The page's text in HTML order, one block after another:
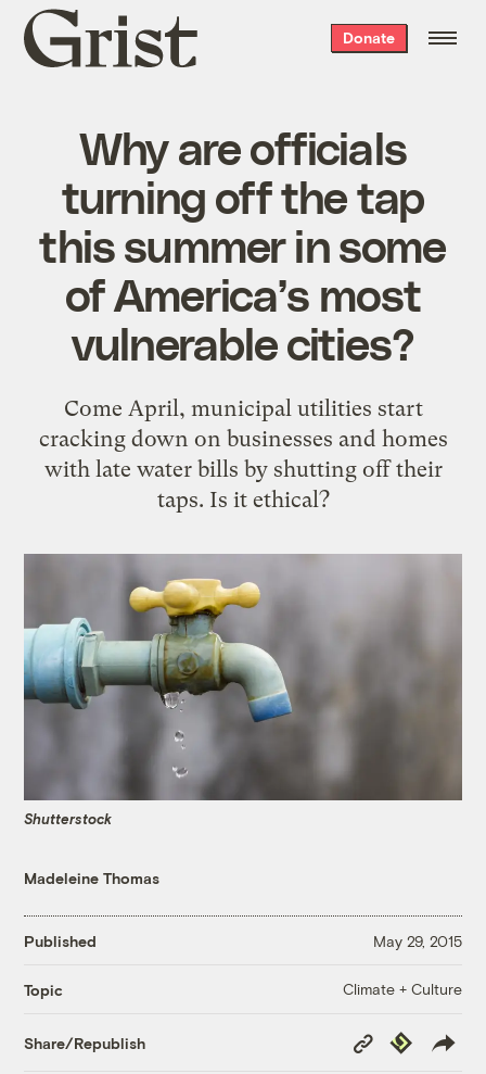
Grist
home
Donate
Why are officials
turning off the tap
this summer in some
of America’s most
vulnerable cities?
Come April, municipal utilities start
cracking down on businesses and homes
with late water bills by shutting off their
taps. Is it ethical?
Shutterstock
Madeleine Thomas
Published May 29, 2015
Topic Climate + Culture
Share/Republish
Copy
Link
Republish